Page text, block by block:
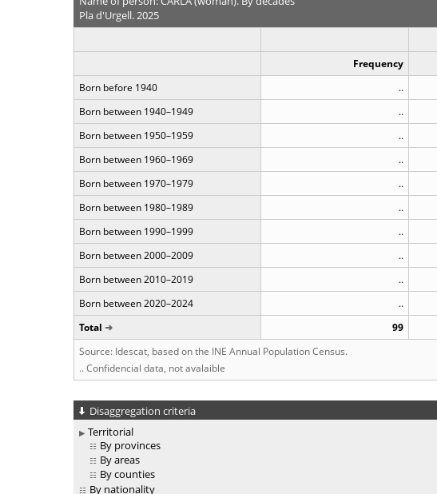
Pla d'Urgell. 2025
Frequency
Born before 1940
..
Born between 1940–1949
..
Born between 1950–1959
..
Born between 1960–1969
..
Born between 1970–1979
..
Born between 1980–1989
..
Born between 1990–1999
..
Born between 2000–2009
..
Born between 2010–2019
..
Born between 2020–2024
..
Total
99
Source: Idescat, based on the INE Annual Population Census.
.. Confidencial data, not avalaible
Disaggregation criteria
Territorial
By provinces
By areas
By counties
By nationality